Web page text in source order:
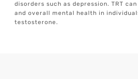
disorders such as depression. TRT
and overall mental health in
testosterone.